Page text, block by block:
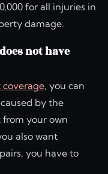
for all injuries in
damage.
not have
, you can
by the
your own
also want
you have to